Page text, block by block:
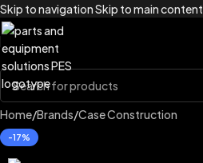
Skip to navigationSkip to main content
Home/Brands/Case Construction
-17%